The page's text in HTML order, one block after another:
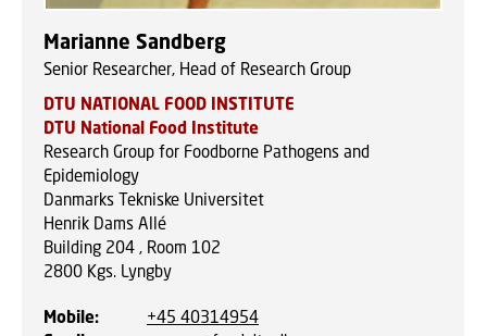
Marianne Sandberg
Senior Researcher, Head of Research Group
DTU NATIONAL FOOD INSTITUTE
DTU National Food Institute
Research Group for Foodborne Pathogens and
Epidemiology
Danmarks Tekniske Universitet
Henrik Dams Allé
Building 204 , Room 102
2800 Kgs. Lyngby
Mobile:
+45 40314954